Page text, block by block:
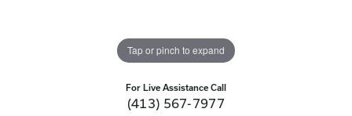
Tap or pinch to expand
For Live Assistance Call
(413) 567-7977